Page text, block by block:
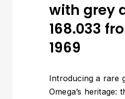
with grey
168.033
1969
Introducing a rare
Omega’s heritage: